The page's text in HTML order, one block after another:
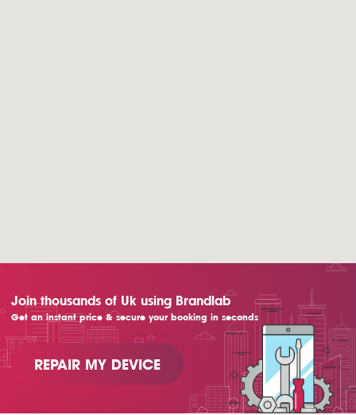
Join thousands of Uk using Brandlab
Get an instant price & secure your booking in seconds
REPAIR MY DEVICE